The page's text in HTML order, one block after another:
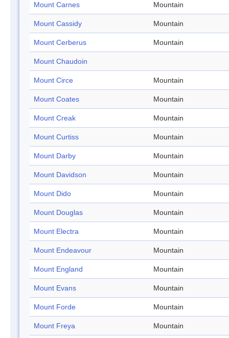
Mount Carnes Mountain
Mount Cassidy Mountain
Mount Cerberus Mountain
Mount Chaudoin
Mount Circe Mountain
Mount Coates Mountain
Mount Creak Mountain
Mount Curtiss Mountain
Mount Darby Mountain
Mount Davidson Mountain
Mount Dido Mountain
Mount Douglas Mountain
Mount Electra Mountain
Mount Endeavour Mountain
Mount England Mountain
Mount Evans Mountain
Mount Forde Mountain
Mount Freya Mountain